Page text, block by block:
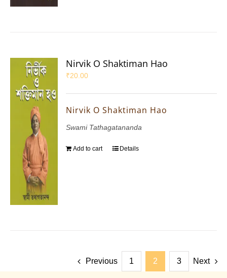
Nirvik O Shaktiman Hao
₹20.00
Nirvik O Shaktiman Hao
Swami Tathagatananda
Add to cart Details
Previous 1 2 3 Next